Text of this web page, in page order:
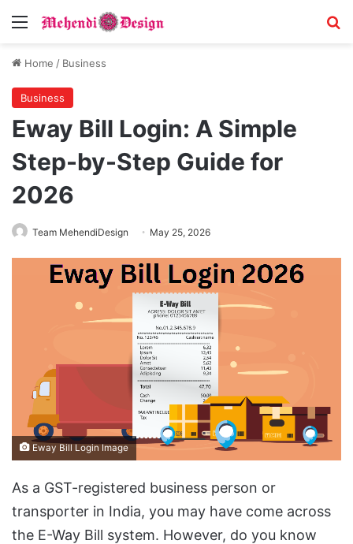
Menu
Home / Business
Business
Eway Bill Login: A Simple
Step-by-Step Guide for
2026
Team MehendiDesign May 25, 2026
Eway Bill Login Image
As a GST-registered business person or
transporter in India, you may have come across
the E-Way Bill system. However, do you know